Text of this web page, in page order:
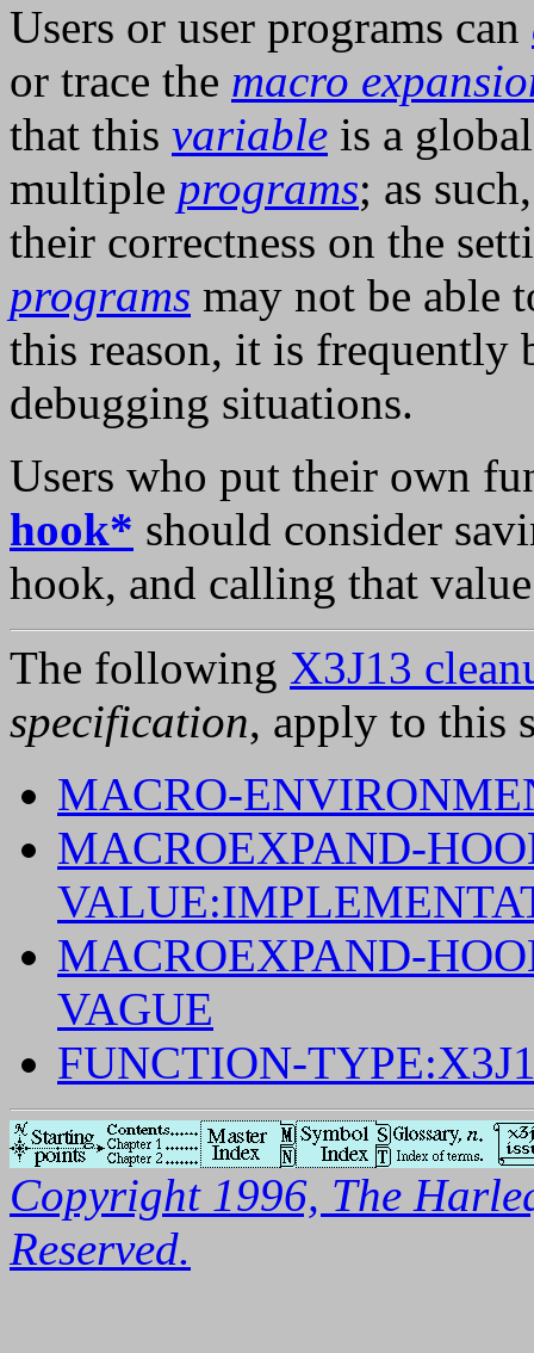
Users or user programs can
or trace the macro
that this variable is a
multiple programs; as
their correctness on the
programs may not be able
this reason, it is frequently
debugging situations.
Users who put their own
hook* should consider
hook, and calling that
The following X3J13
specification, apply to this
MACRO-
MACROEXPAND-
MACROEXPAND-
VAGUE
FUNCTION-
Copyright 1996, The
Reserved.